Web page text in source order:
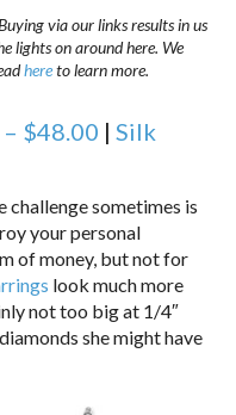
via our links results in us
lights on around here. We
hereto learn more.
$48.00 |Silk
sometimes is
your personal
of money, but not for
look much more
not too big at 1/4″
she might have